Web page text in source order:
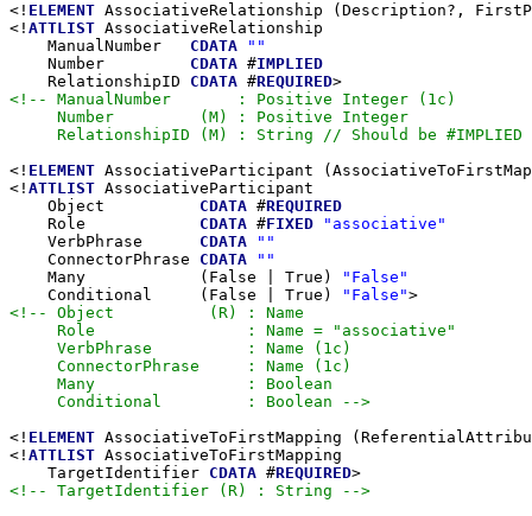
<! ELEMENT AssociativeRelationship (Description?,
<! ATTLIST AssociativeRelationship
    ManualNumber
CDATA
""
    Number
CDATA #IMPLIED
    RelationshipID
CDATA #REQUIRED
<!-- ManualNumber       : Positive Integer (1c)
     Number         (M) : Positive Integer
RelationshipID (M) : String // Should be #IMPLIED
<! ELEMENT AssociativeParticipant
<! ATTLIST AssociativeParticipant
    Object
CDATA #REQUIRED
    Role
CDATA #FIXED
"associative"
    VerbPhrase
CDATA
""
    ConnectorPhrase
CDATA
""
    Many            (False | True)
"False"
    Conditional     (False | True)
"False"
<!-- Object          (R) : Name
     Role                : Name = "associative"
     VerbPhrase          : Name (1c)
     ConnectorPhrase     : Name (1c)
     Many                : Boolean
     Conditional         : Boolean -->
<! ELEMENT AssociativeToFirstMapping
<! ATTLIST AssociativeToFirstMapping
    TargetIdentifier
CDATA #REQUIRED
<!-- TargetIdentifier (R) : String -->